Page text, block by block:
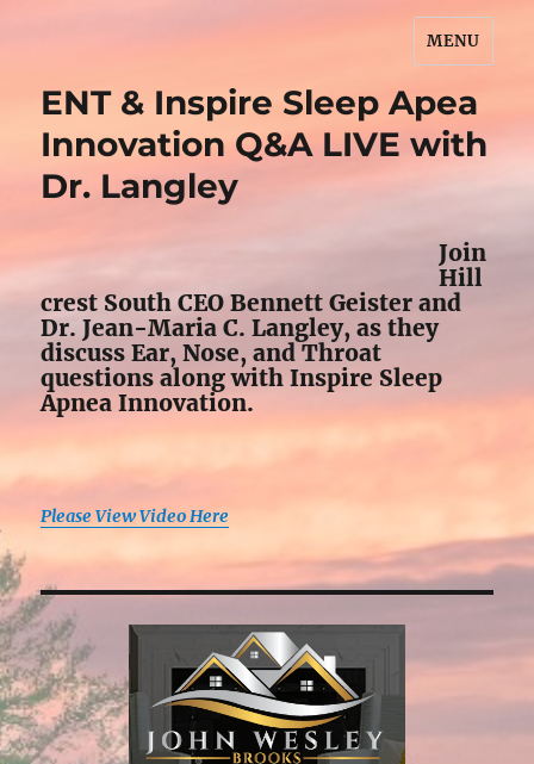
MENU
ENT & Inspire Sleep Apea
Innovation Q&A LIVE with
Dr. Langley
Join
Hill
crest South CEO Bennett Geister and
Dr. Jean-Maria C. Langley, as they
discuss Ear, Nose, and Throat
questions along with Inspire Sleep
Apnea Innovation.
Please View Video Here